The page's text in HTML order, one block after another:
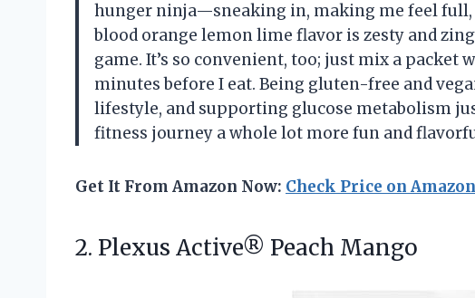
hunger ninja—sneaking in, making me feel full,
blood orange lemon lime flavor is zesty and
game. It’s so convenient, too; just mix a packet
minutes before I eat. Being gluten-free and
lifestyle, and supporting glucose metabolism
fitness journey a whole lot more fun and
Get It From Amazon Now: Check Price on Amazon
2. Plexus Active® Peach Mango